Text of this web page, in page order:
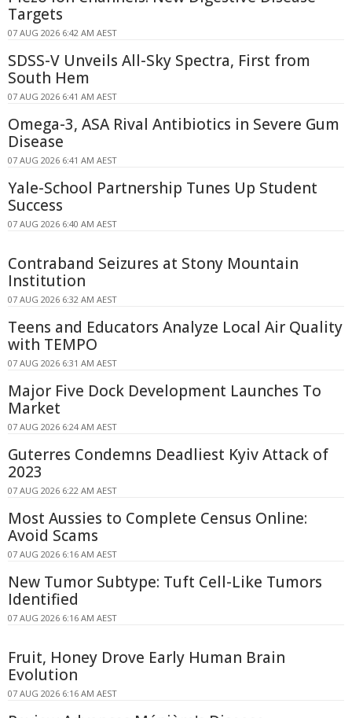
Targets
07 AUG 2026 6:42 AM AEST
SDSS-V Unveils All-Sky Spectra, First from
South Hem
07 AUG 2026 6:41 AM AEST
Omega-3, ASA Rival Antibiotics in Severe Gum
Disease
07 AUG 2026 6:41 AM AEST
Yale-School Partnership Tunes Up Student
Success
07 AUG 2026 6:40 AM AEST
Contraband Seizures at Stony Mountain
Institution
07 AUG 2026 6:32 AM AEST
Teens and Educators Analyze Local Air Quality
with TEMPO
07 AUG 2026 6:31 AM AEST
Major Five Dock Development Launches To
Market
07 AUG 2026 6:24 AM AEST
Guterres Condemns Deadliest Kyiv Attack of
2023
07 AUG 2026 6:22 AM AEST
Most Aussies to Complete Census Online:
Avoid Scams
07 AUG 2026 6:16 AM AEST
New Tumor Subtype: Tuft Cell-Like Tumors
Identified
07 AUG 2026 6:16 AM AEST
Fruit, Honey Drove Early Human Brain
Evolution
07 AUG 2026 6:16 AM AEST